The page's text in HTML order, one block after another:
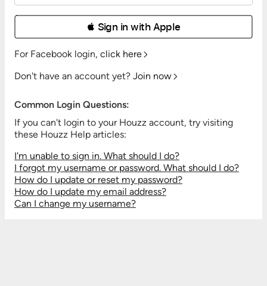
 Sign in with Apple
For Facebook login, click here
Don't have an account yet? Join now
Common Login Questions:
If you can't login to your Houzz account, try visiting
these Houzz Help articles:
I'm unable to sign in. What should I do?
I forgot my username or password. What should I do?
How do I update or reset my password?
How do I update my email address?
Can I change my username?